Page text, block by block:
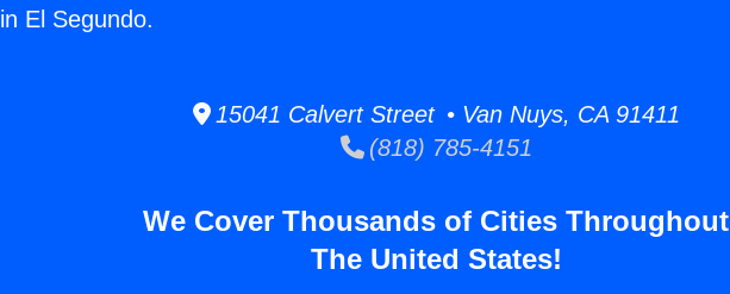
in El Segundo.
15041 Calvert Street • Van Nuys, CA 91411
(818) 785-4151
We Cover Thousands of Cities Throughout
The United States!